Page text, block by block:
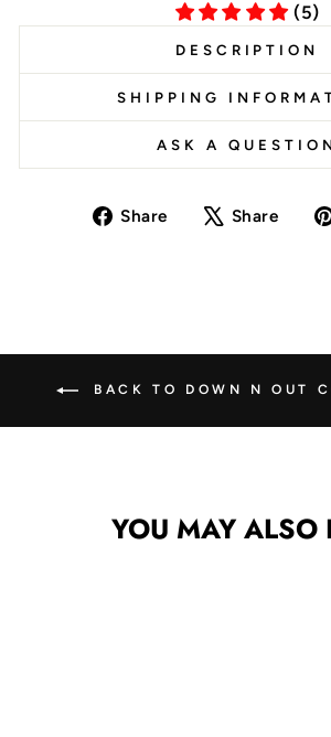
(5)
DESCRIPTION
SHIPPING
ASK A
Share
Share Share
BACK TO DOWN N OUT
YOU MAY ALSO